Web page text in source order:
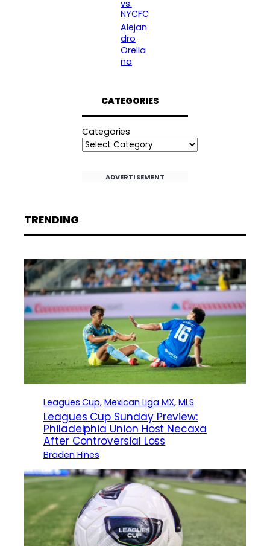
vs.
NYCFC
Alejan
dro
Orella
na
CATEGORIES
Categories
ADVERTISEMENT
TRENDING
Leagues Cup, Mexican Liga MX, MLS
Leagues Cup Sunday Preview:
Philadelphia Union Host Necaxa
After Controversial Loss
Braden Hines